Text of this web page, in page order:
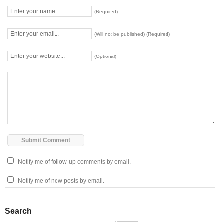
(Required)
(Will not be published) (Required)
(Optional)
Notify me of follow-up comments by email.
Notify me of new posts by email.
Search